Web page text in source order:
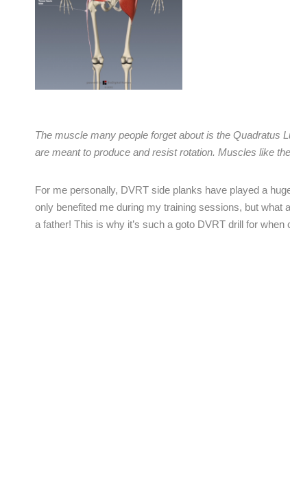
The muscle many people forget about is the Quadratus
are meant to produce and resist rotation. Muscles like
For me personally, DVRT side planks have played a
only benefited me during my training sessions, but
a father! This is why it’s such a goto DVRT drill for